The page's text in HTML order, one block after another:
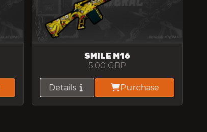
SMILE M16
5.00 GBP
Details Purchase